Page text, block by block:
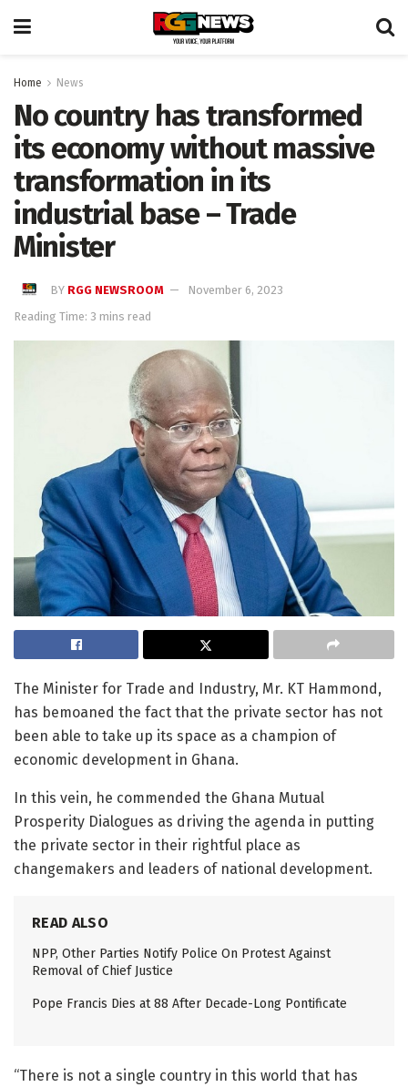
Home News
No country has transformed
its economy without massive
transformation in its
industrial base – Trade
Minister
BY RGG NEWSROOM
November 6, 2023
Reading Time: 3 mins read
The Minister for Trade and Industry, Mr. KT Hammond,
has bemoaned the fact that the private sector has not
been able to take up its space as a champion of
economic development in Ghana.
In this vein, he commended the Ghana Mutual
Prosperity Dialogues as driving the agenda in putting
the private sector in their rightful place as
changemakers and leaders of national development.
READ ALSO
NPP, Other Parties Notify Police On Protest Against
Removal of Chief Justice
Pope Francis Dies at 88 After Decade-Long Pontificate
“There is not a single country in this world that has